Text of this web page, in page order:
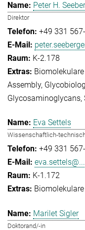
Peter H.
Direktor
+49 331
K-2.178
Assembly
Glycosaminoglycans
Eva Settels
Wissenschaftlich-
+49 331
eva.settels@...
K-1.172
Marilet Sigler
Doktorand/-in